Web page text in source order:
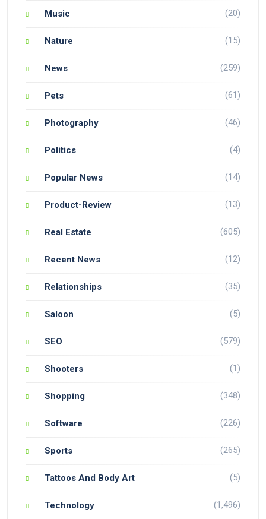
Music (20)
Nature (15)
News (259)
Pets (61)
Photography (46)
Politics (4)
Popular News (14)
Product-Review (13)
Real Estate (605)
Recent News (12)
Relationships (35)
Saloon (5)
SEO (579)
Shooters (1)
Shopping (348)
Software (226)
Sports (265)
Tattoos And Body Art (5)
Technology (1,496)